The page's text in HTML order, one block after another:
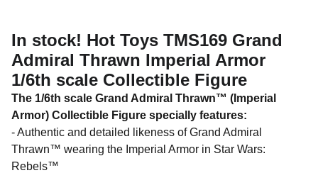
In stock! Hot Toys TMS169 Grand
Admiral Thrawn Imperial Armor
1/6th scale Collectible Figure
The 1/6th scale Grand Admiral Thrawn™ (Imperial
Armor) Collectible Figure specially features:
- Authentic and detailed likeness of Grand Admiral
Thrawn™ wearing the Imperial Armor in Star Wars:
Rebels™